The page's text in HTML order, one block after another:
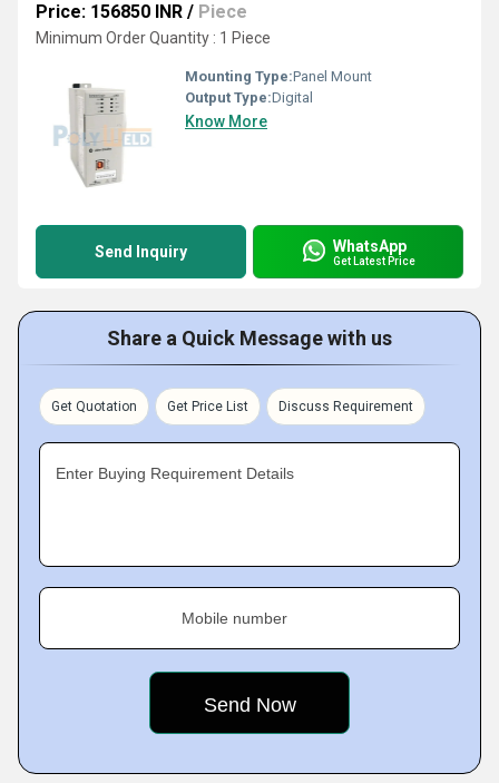
Price: 156850 INR / Piece
Minimum Order Quantity : 1 Piece
Mounting Type:Panel Mount
Output Type:Digital
Know More
Send Inquiry WhatsApp
Get Latest Price
Share a Quick Message with us
Get Quotation Get Price List Discuss Requirement
Enter Buying Requirement Details
Mobile number